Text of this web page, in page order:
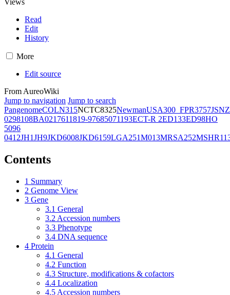
Views
Read
Edit
History
More
Edit source
From AureoWiki
Jump to navigation Jump to search
PangenomeCOLN315NCTC8325NewmanUSA300_FPR3757JSNZ
0298108BA0217611819-97685071193ECT-R 2ED133ED98HO
5096
0412JH1JH9JKD6008JKD6159LGA251M013MRSA252
Contents
1 Summary
2 Genome View
3 Gene
3.1 General
3.2 Accession numbers
3.3 Phenotype
3.4 DNA sequence
4 Protein
4.1 General
4.2 Function
4.3 Structure, modifications & cofactors
4.4 Localization
4.5 Accession numbers